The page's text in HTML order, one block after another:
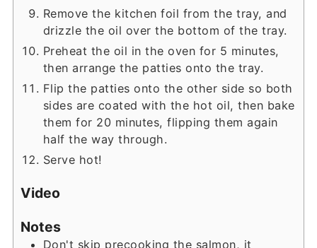
Remove the kitchen foil from the tray, and
drizzle the oil over the bottom of the tray.
Preheat the oil in the oven for 5 minutes,
then arrange the patties onto the tray.
Flip the patties onto the other side so both
sides are coated with the hot oil, then bake
them for 20 minutes, flipping them again
half the way through.
Serve hot!
Video
Notes
Don't skip precooking the salmon, it